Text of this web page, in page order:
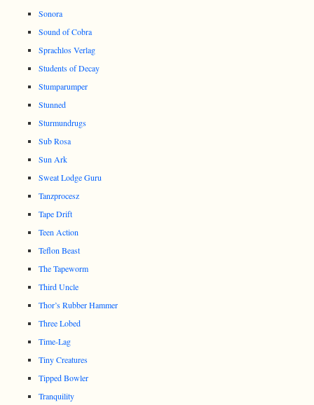
Sonora
Sound of Cobra
Sprachlos Verlag
Students of Decay
Stumparumper
Stunned
Sturmundrugs
Sub Rosa
Sun Ark
Sweat Lodge Guru
Tanzprocesz
Tape Drift
Teen Action
Teflon Beast
The Tapeworm
Third Uncle
Thor’s Rubber Hammer
Three Lobed
Time-Lag
Tiny Creatures
Tipped Bowler
Tranquility